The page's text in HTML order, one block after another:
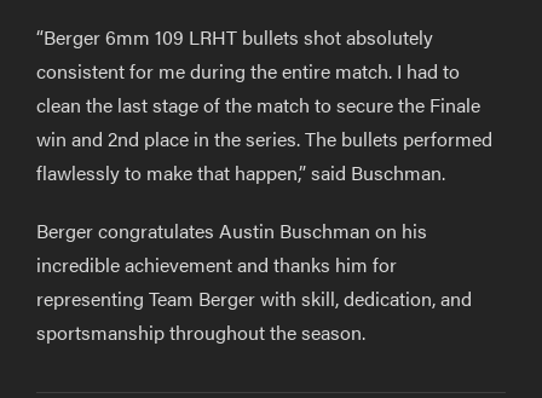
“Berger 6mm 109 LRHT bullets shot absolutely
consistent for me during the entire match. I had to
clean the last stage of the match to secure the Finale
win and 2nd place in the series. The bullets performed
flawlessly to make that happen,” said Buschman.
Berger congratulates Austin Buschman on his
incredible achievement and thanks him for
representing Team Berger with skill, dedication, and
sportsmanship throughout the season.